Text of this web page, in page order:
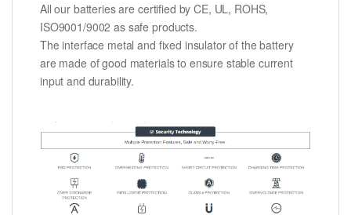
All our batteries are certified by CE, UL, ROHS,
ISO9001/9002 as safe products.
The interface metal and fixed insulator of the battery
are made of good materials to ensure stable current
input and durability.